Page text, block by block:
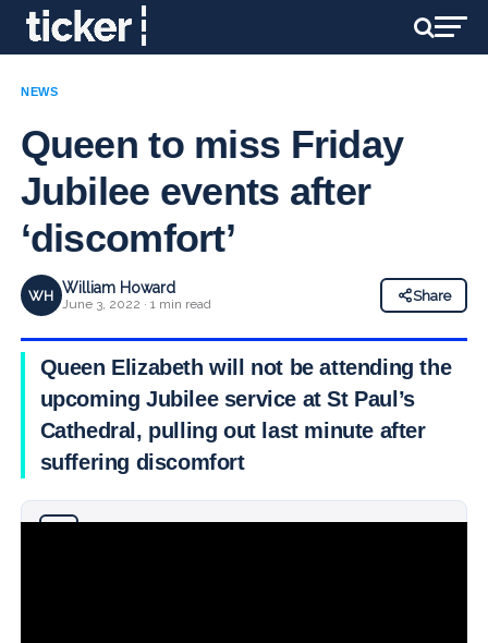
NEWS
Queen to miss Friday
Jubilee events after
‘discomfort’
WH William Howard
June 3, 2022 · 1 min read
Share
Queen Elizabeth will not be attending the
upcoming Jubilee service at St Paul’s
Cathedral, pulling out last minute after
suffering discomfort